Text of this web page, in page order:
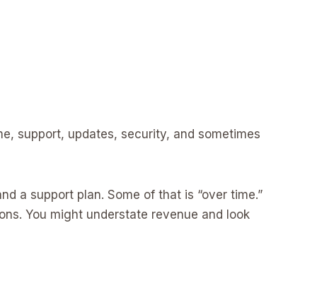
support, updates, security, and sometimes
a support plan. Some of that is “over time.”
You might understate revenue and look